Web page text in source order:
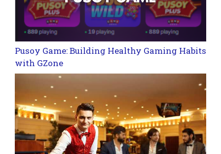
Pusoy Game: Building Healthy Gaming Habits
with GZone